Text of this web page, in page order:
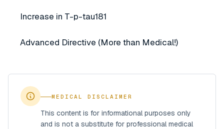
Increase in T-p-tau181
Advanced Directive (More than Medical!)
MEDICAL DISCLAIMER
This content is for informational purposes only
and is not a substitute for professional medical